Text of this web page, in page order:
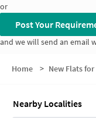
or
Post Your
and we will send an email
Home > New Flats
Nearby Localities